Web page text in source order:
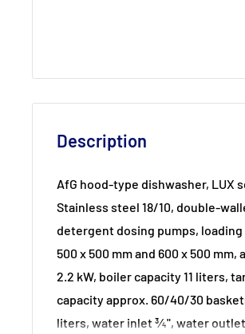
Description
AfG hood-type dishwasher, LUX
Stainless steel 18/10, double-
detergent dosing pumps,
500 x 500 mm and 600 x 500
2.2 kW, boiler capacity 11 liters,
capacity approx. 60/40/30
liters, water inlet ¾", water outlet